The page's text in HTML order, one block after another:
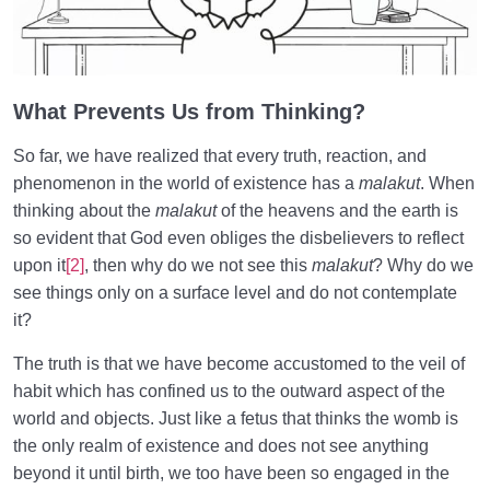
What Prevents Us from Thinking?
So far, we have realized that every truth, reaction, and
phenomenon in the world of existence has a malakut. When
thinking about the malakutof the heavens and the earth is
so evident that God even obliges the disbelievers to reflect
upon it[2], then why do we not see this malakut? Why do we
see things only on a surface level and do not contemplate
it?
The truth is that we have become accustomed to the veil of
habit which has confined us to the outward aspect of the
world and objects. Just like a fetus that thinks the womb is
the only realm of existence and does not see anything
beyond it until birth, we too have been so engaged in the